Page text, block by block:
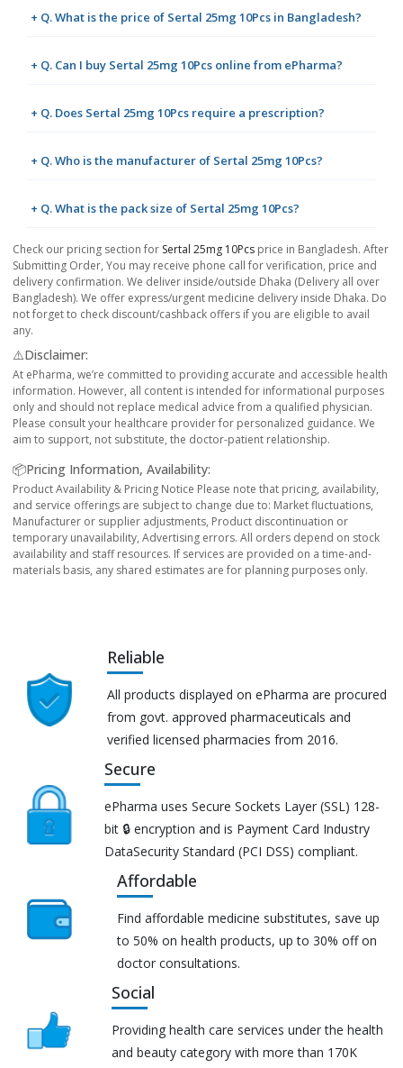
+ Q. What is the price of Sertal 25mg 10Pcs in Bangladesh?
+ Q. Can I buy Sertal 25mg 10Pcs online from ePharma?
+ Q. Does Sertal 25mg 10Pcs require a prescription?
+ Q. Who is the manufacturer of Sertal 25mg 10Pcs?
+ Q. What is the pack size of Sertal 25mg 10Pcs?
Check our pricing section for Sertal 25mg 10Pcs price in Bangladesh. After
Submitting Order, You may receive phone call for verification, price and
delivery confirmation. We deliver inside/outside Dhaka (Delivery all over
Bangladesh). We offer express/urgent medicine delivery inside Dhaka. Do
not forget to check discount/cashback offers if you are eligible to avail
any.
⚠️Disclaimer:
At ePharma, we’re committed to providing accurate and accessible health
information. However, all content is intended for informational purposes
only and should not replace medical advice from a qualified physician.
Please consult your healthcare provider for personalized guidance. We
aim to support, not substitute, the doctor-patient relationship.
📦Pricing Information, Availability:
Product Availability & Pricing Notice Please note that pricing, availability,
and service offerings are subject to change due to: Market fluctuations,
Manufacturer or supplier adjustments, Product discontinuation or
temporary unavailability, Advertising errors. All orders depend on stock
availability and staff resources. If services are provided on a time-and-
materials basis, any shared estimates are for planning purposes only.
Reliable
All products displayed on ePharma are procured
from govt. approved pharmaceuticals and
verified licensed pharmacies from 2016.
Secure
ePharma uses Secure Sockets Layer (SSL) 128-
bit 🔒 encryption and is Payment Card Industry
DataSecurity Standard (PCI DSS) compliant.
Affordable
Find affordable medicine substitutes, save up
to 50% on health products, up to 30% off on
doctor consultations.
Social
Providing health care services under the health
and beauty category with more than 170K